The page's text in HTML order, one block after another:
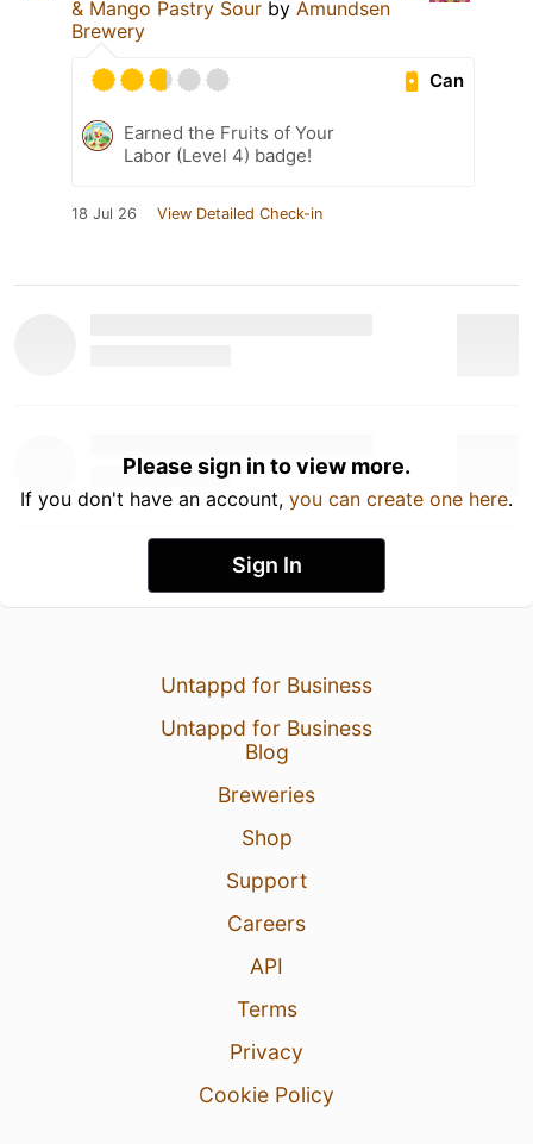
& Mango Pastry Sour by Amundsen
Brewery
Can
Earned the Fruits of Your
Labor (Level 4) badge!
18 Jul 26 View Detailed Check-in
Please sign in to view more.
If you don't have an account, you can create one here.
Sign In
Untappd for Business
Untappd for Business
Blog
Breweries
Shop
Support
Careers
API
Terms
Privacy
Cookie Policy